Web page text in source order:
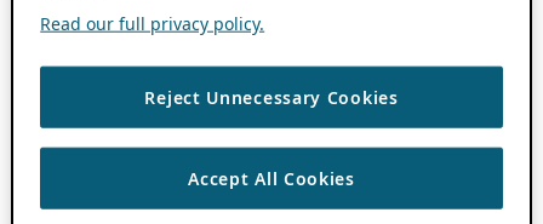
Read our full privacy policy.
Reject Unnecessary Cookies
Accept All Cookies